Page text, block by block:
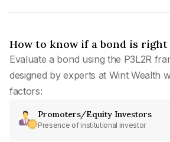
How to know if a bond is
Evaluate a bond using the P3L2R
designed by experts at Wint Wealth
factors:
Promoters/Equity Investors
Presence of institutional investor